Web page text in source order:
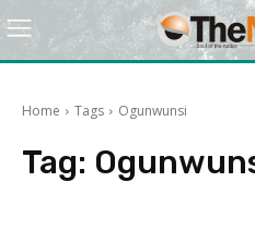
Home Tags Ogunwunsi
Tag: